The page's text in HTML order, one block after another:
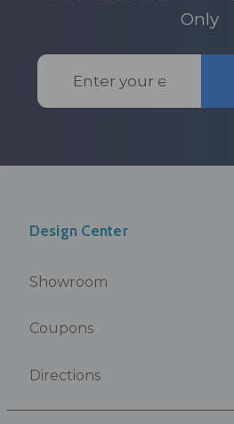
Only
Email
Address
Design Center
Showroom
Coupons
Directions